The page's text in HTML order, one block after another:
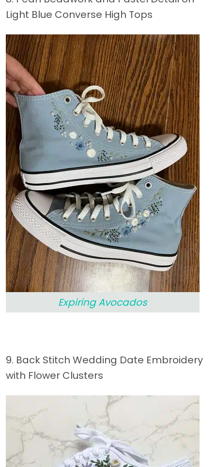
Light Blue Converse High Tops
Expiring Avocados
9. Back Stitch Wedding Date Embroidery
with Flower Clusters